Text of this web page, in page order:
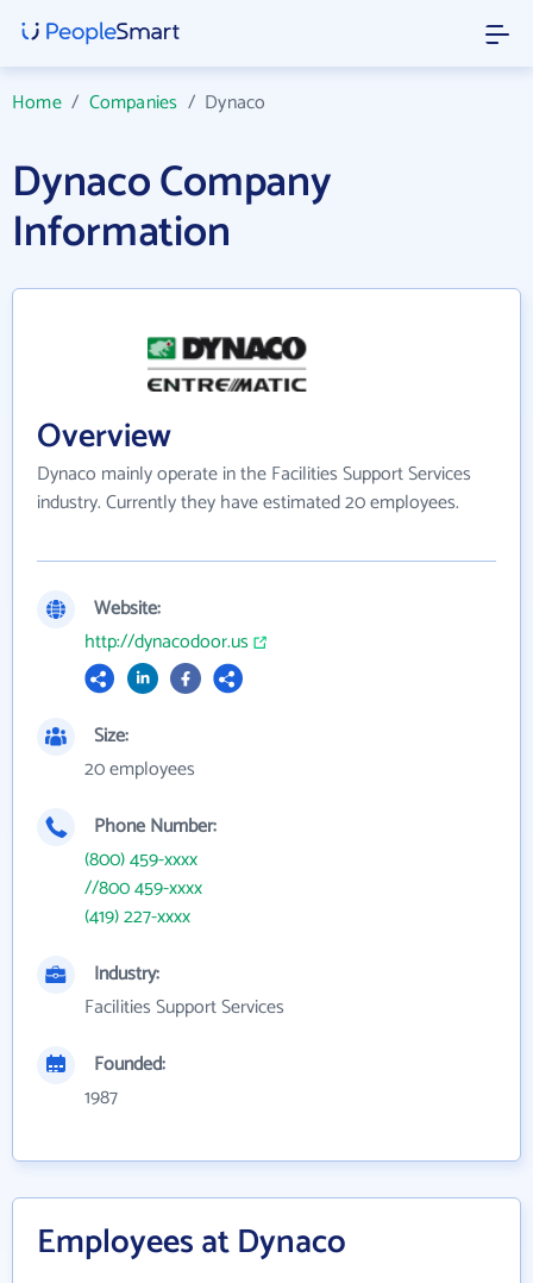
Home/ Companies / Dynaco
Dynaco Company
Information
Overview
Dynaco mainly operate in the Facilities Support Services
industry. Currently they have estimated 20 employees.
Website:
http://dynacodoor.us
Size:
20 employees
Phone Number:
(800) 459-xxxx
//800 459-xxxx
(419) 227-xxxx
Industry:
Facilities Support Services
Founded:
1987
Employees at Dynaco